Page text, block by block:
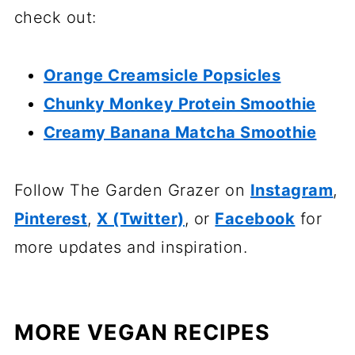
check out:
Orange Creamsicle Popsicles
Chunky Monkey Protein Smoothie
Creamy Banana Matcha Smoothie
Follow The Garden Grazer on Instagram,
Pinterest,X (Twitter), or Facebook for
more updates and inspiration.
MORE VEGAN RECIPES